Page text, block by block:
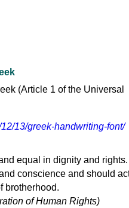
13/greek-handwriting-font/
equal in dignity and rights.
conscience and should
brotherhood.
of Human Rights)